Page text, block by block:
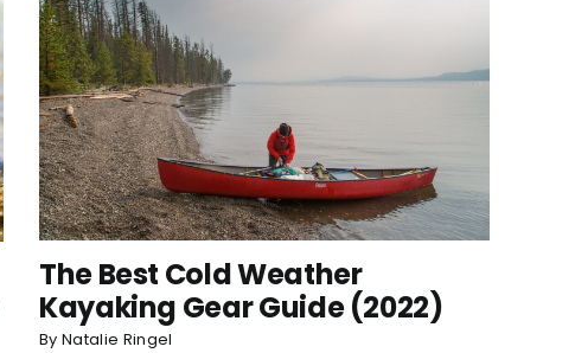
The Best Cold Weather
Kayaking Gear Guide (2022)
ByNatalie Ringel